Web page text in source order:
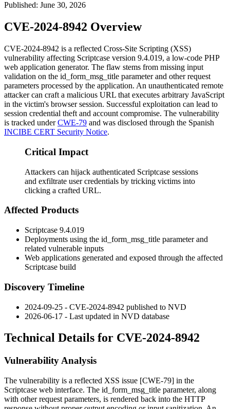
Published: June 30, 2026
CVE-2024-8942 Overview
CVE-2024-8942 is a reflected Cross-Site Scripting (XSS)
vulnerability affecting Scriptcase version 9.4.019, a low-code PHP
web application generator. The flaw stems from missing input
validation on the id_form_msg_title parameter and other request
parameters processed by the application. An unauthenticated remote
attacker can craft a malicious URL that executes arbitrary JavaScript
in the victim's browser session. Successful exploitation can lead to
session credential theft and account compromise. The vulnerability
is tracked underCWE-79 and was disclosed through the Spanish
INCIBE CERT Security Notice.
Critical Impact
Attackers can hijack authenticated Scriptcase sessions
and exfiltrate user credentials by tricking victims into
clicking a crafted URL.
Affected Products
Scriptcase 9.4.019
Deployments using the id_form_msg_title parameter and
related vulnerable inputs
Web applications generated and exposed through the affected
Scriptcase build
Discovery Timeline
2024-09-25 - CVE-2024-8942 published to NVD
2026-06-17 - Last updated in NVD database
Technical Details for CVE-2024-8942
Vulnerability Analysis
The vulnerability is a reflected XSS issue [CWE-79] in the
Scriptcase web interface. The id_form_msg_title parameter, along
with other request parameters, is rendered back into the HTTP